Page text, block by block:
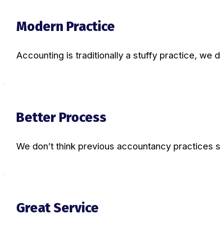
Modern Practice
Accounting is traditionally a stuffy practice, we
Better Process
We don’t think previous accountancy
Great Service